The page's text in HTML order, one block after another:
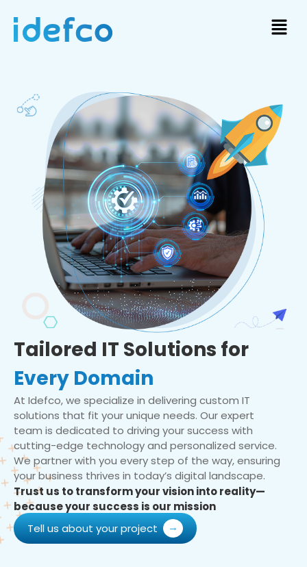
Tailored IT Solutions for
Every Domain
At Idefco, we specialize in delivering custom IT
solutions that fit your unique needs. Our expert
team is dedicated to driving your success with
cutting-edge technology and personalized service.
We partner with you every step of the way, ensuring
your business thrives in today’s digital landscape.
Trust us to transform your vision into reality—
because your success is our mission
Tell us about your project